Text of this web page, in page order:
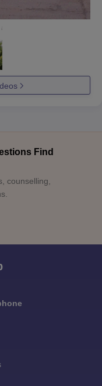
Find
counselling,